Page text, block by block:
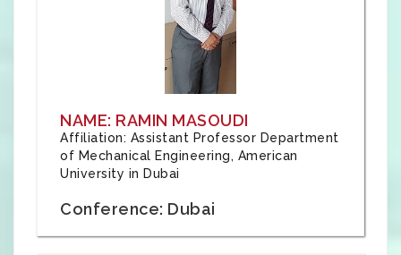
NAME: RAMIN MASOUDI
Affiliation: Assistant Professor Department
of Mechanical Engineering, American
University in Dubai
Conference: Dubai